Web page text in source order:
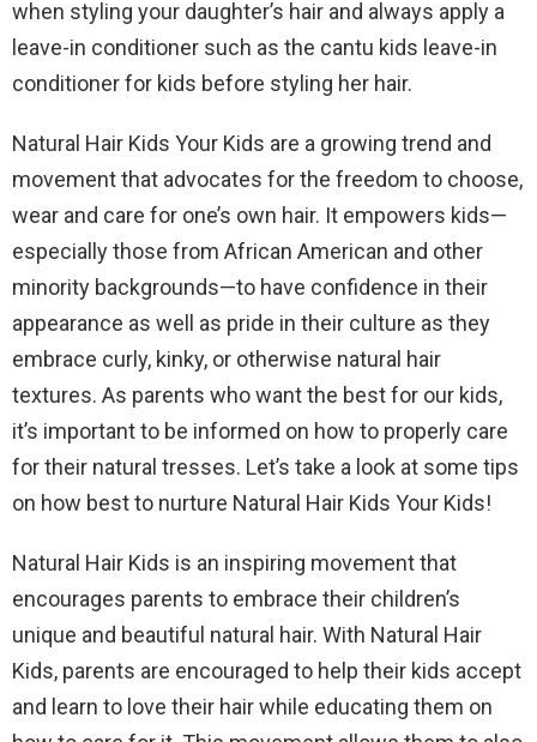
when styling your daughter’s hair and always apply a
leave-in conditioner such as the cantu kids leave-in
conditioner for kids before styling her hair.
Natural Hair Kids Your Kids are a growing trend and
movement that advocates for the freedom to choose,
wear and care for one’s own hair. It empowers kids—
especially those from African American and other
minority backgrounds—to have confidence in their
appearance as well as pride in their culture as they
embrace curly, kinky, or otherwise natural hair
textures. As parents who want the best for our kids,
it’s important to be informed on how to properly care
for their natural tresses. Let’s take a look at some tips
on how best to nurture Natural Hair Kids Your Kids!
Natural Hair Kids is an inspiring movement that
encourages parents to embrace their children’s
unique and beautiful natural hair. With Natural Hair
Kids, parents are encouraged to help their kids accept
and learn to love their hair while educating them on